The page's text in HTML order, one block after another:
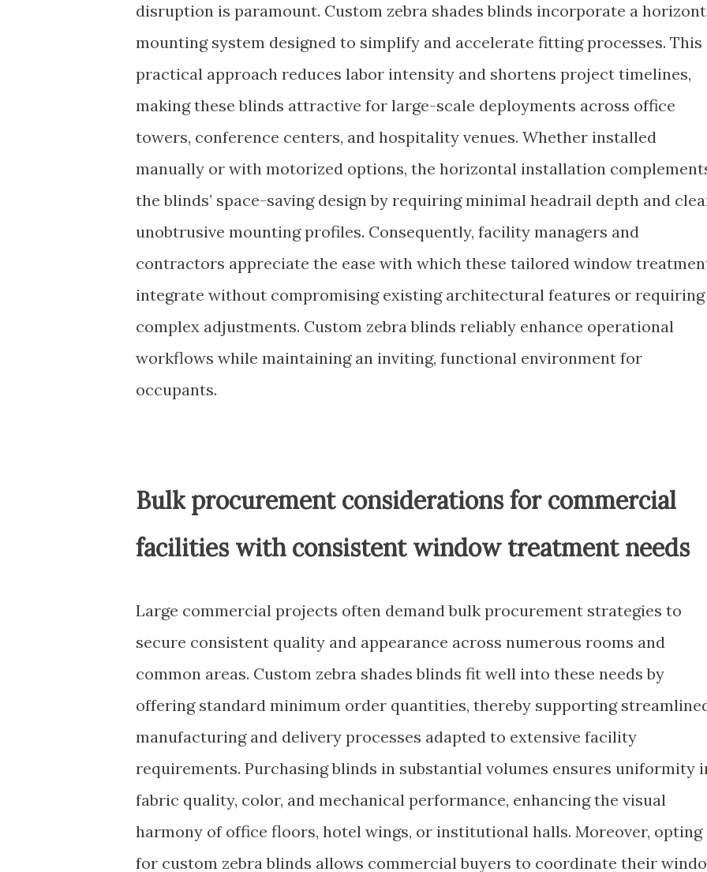
disruption is paramount. Custom zebra shades blinds incorporate a
mounting system designed to simplify and accelerate fitting processes. This
practical approach reduces labor intensity and shortens project timelines,
making these blinds attractive for large-scale deployments across office
towers, conference centers, and hospitality venues. Whether installed
manually or with motorized options, the horizontal installation
the blinds’ space-saving design by requiring minimal headrail depth and
unobtrusive mounting profiles. Consequently, facility managers and
contractors appreciate the ease with which these tailored window
integrate without compromising existing architectural features or requiring
complex adjustments. Custom zebra blinds reliably enhance operational
workflows while maintaining an inviting, functional environment for
occupants.
Bulk procurement considerations for commercial
facilities with consistent window treatment needs
Large commercial projects often demand bulk procurement strategies to
secure consistent quality and appearance across numerous rooms and
common areas. Custom zebra shades blinds fit well into these needs by
offering standard minimum order quantities, thereby supporting
manufacturing and delivery processes adapted to extensive facility
requirements. Purchasing blinds in substantial volumes ensures uniformity
fabric quality, color, and mechanical performance, enhancing the visual
harmony of office floors, hotel wings, or institutional halls. Moreover, opting
for custom zebra blinds allows commercial buyers to coordinate their